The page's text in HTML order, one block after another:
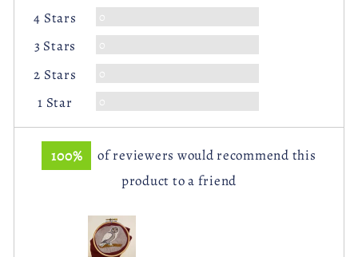
4 Stars 0
3 Stars 0
2 Stars 0
1 Star 0
100%
of reviewers would recommend this
product to a friend
Customer
photos